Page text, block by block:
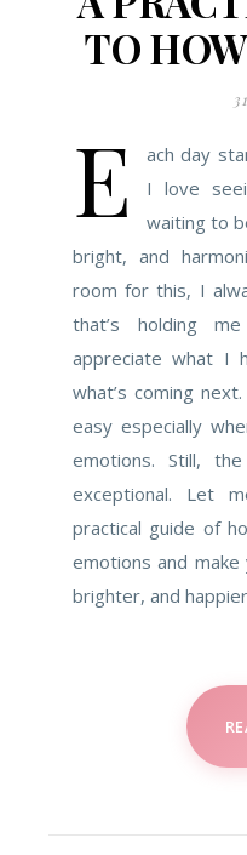
TO
E
ach day
I love
waiting to
bright, and
room for this, I
that’s holding
appreciate what I
what’s coming
easy especially
emotions. Still,
exceptional. Let
practical guide of
emotions and
brighter, and